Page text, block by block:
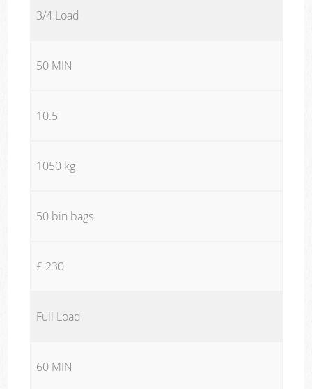
3/4 Load
50 MIN
10.5
1050 kg
50 bin bags
£ 230
Full Load
60 MIN